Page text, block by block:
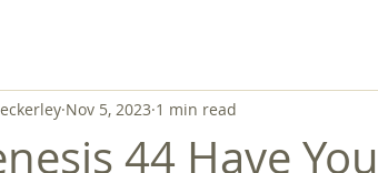
44 Have
eckerley Nov 5, 2023 1 min read